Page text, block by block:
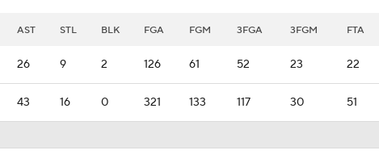
AST STL BLK FGA FGM 3FGA 3FGM FTA
26 9 2 126 61 52 23 22
43 16 0 321 133 117 30 51